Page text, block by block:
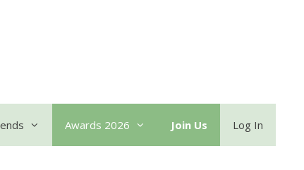
Awards 2026 Join Us Log In